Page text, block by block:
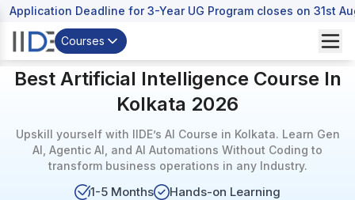
Application Deadline for 3-Year UG Program closes on 31st
Courses
Best Artificial Intelligence Course In
Kolkata 2026
Upskill yourself with IIDE’s AI Course in Kolkata. Learn Gen
AI, Agentic AI, and AI Automations Without Coding to
transform business operations in any Industry.
1-5 Months
Hands-on Learning